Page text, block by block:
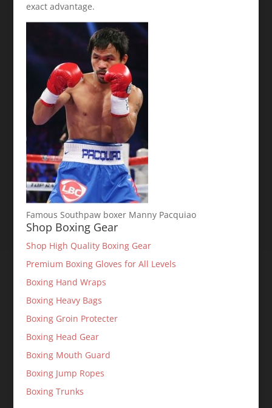
exact advantage.
Famous Southpaw boxer Manny Pacquiao
Shop Boxing Gear
Shop High Quality Boxing Gear
Premium Boxing Gloves for All Levels
Boxing Hand Wraps
Boxing Heavy Bags
Boxing Groin Protecter
Boxing Head Gear
Boxing Mouth Guard
Boxing Jump Ropes
Boxing Trunks